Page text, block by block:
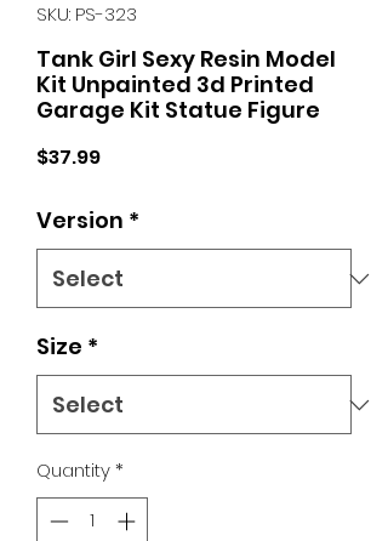
SKU: PS-323
Tank Girl Sexy Resin Model
Kit Unpainted 3d Printed
Garage Kit Statue Figure
$37.99Price
Version *
Size *
Quantity*